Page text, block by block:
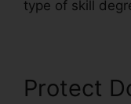
type of skill
Protect